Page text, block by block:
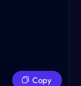
Copy